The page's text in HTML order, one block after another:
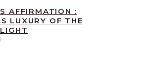
AFFIRMATION :
LUXURY OF THE